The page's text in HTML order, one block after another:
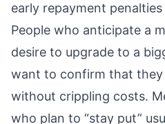
early repayment
People who anticipate a
desire to upgrade to a
want to confirm that
without crippling costs.
who plan to “stay put”